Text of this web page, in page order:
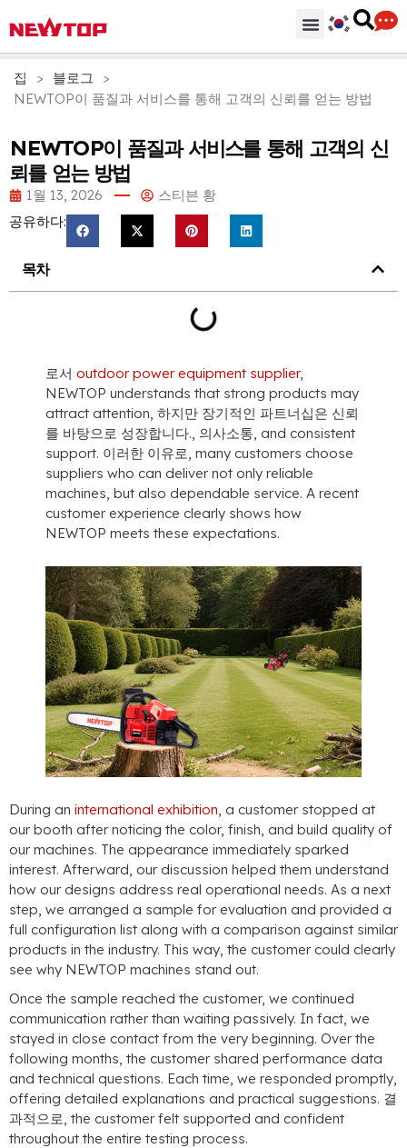
집 > 블로그
>
NEWTOP이 품질과 서비스를 통해 고객의 신뢰를 얻는 방법
NEWTOP이 품질과 서비스를 통해 고객의 신
뢰를 얻는 방법
1월 13, 2026 스티븐 황
공유하다:
목차
로서 outdoor power equipment supplier,
NEWTOP understands that strong products may
attract attention, 하지만 장기적인 파트너십은 신뢰
를 바탕으로 성장합니다., 의사소통, and consistent
support. 이러한 이유로, many customers choose
suppliers who can deliver not only reliable
machines, but also dependable service. A recent
customer experience clearly shows how
NEWTOP meets these expectations.
During an international exhibition, a customer stopped at
our booth after noticing the color, finish, and build quality of
our machines. The appearance immediately sparked
interest. Afterward, our discussion helped them understand
how our designs address real operational needs. As a next
step, we arranged a sample for evaluation and provided a
full configuration list along with a comparison against similar
products in the industry. This way, the customer could clearly
see why NEWTOP machines stand out.
Once the sample reached the customer, we continued
communication rather than waiting passively. In fact, we
stayed in close contact from the very beginning. Over the
following months, the customer shared performance data
and technical questions. Each time, we responded promptly,
offering detailed explanations and practical suggestions. 결
과적으로, the customer felt supported and confident
throughout the entire testing process.